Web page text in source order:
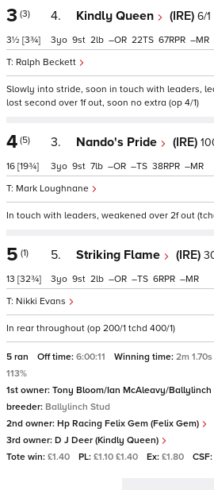
3 (3)
3½ [3¾]
4. Kindly Queen (IRE) 6/1
Ralph Beckett
3 9 2 – 22 67 –
Slowly into stride, soon in touch with leaders,
lost second over 1f out, soon no extra (op 4/1)
4 (5)
16 [19¾]
3. Nando's Pride (IRE)
Mark Loughnane
3 9 7 – – 38 –
In touch with leaders, weakened over 2f out
5 (1)
13 [32¾]
5. Striking Flame (IRE)
Nikki Evans
3 9 2 – – 6 –
In rear throughout (op 200/1 tchd 400/1)
5 ran Off time: 6:00:11 Winning time: 2m
113%
1st owner: Tony Bloom/Ian McAleavy/
breeder: Ballylinch Stud
2nd owner: Hp Racing Felix Gem (Felix Gem)
3rd owner: D J Deer (Kindly Queen)
Tote win: £1.40 PL: £1.10 £1.40 Ex: £1.80 CSF: